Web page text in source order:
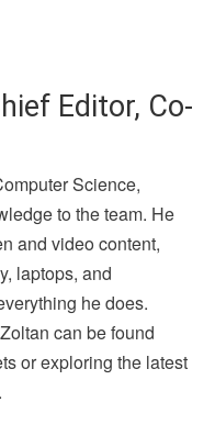
Editor, Co-
Science,
to the team. He
and video content,
laptops, and
he does.
can be found
or exploring the latest